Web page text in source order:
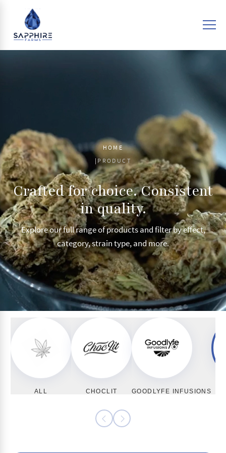
HOME
PRODUCT
Crafted for choice. Consistent
in quality.
Explore our full range of products and filter by effect,
category, strain type, and more.
ALL CHOCLIT GOODLYFE INFUSIONS